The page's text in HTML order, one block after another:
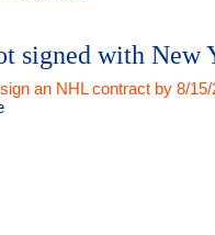
signed with New
an NHL contract by 8/